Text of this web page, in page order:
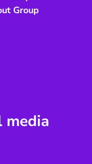
Group
media